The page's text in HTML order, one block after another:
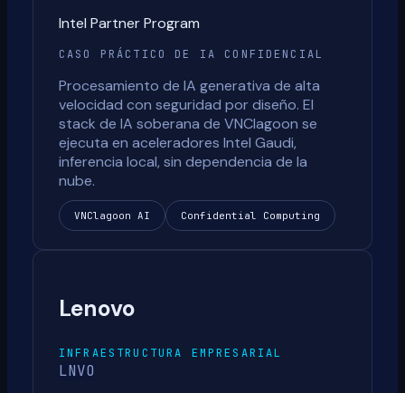
Intel Partner Program
CASO PRÁCTICO DE IA CONFIDENCIAL
Procesamiento de IA generativa de alta
velocidad con seguridad por diseño. El
stack de IA soberana de VNClagoon se
ejecuta en aceleradores Intel Gaudi,
inferencia local, sin dependencia de la
nube.
VNClagoon AI Confidential Computing
Lenovo
INFRAESTRUCTURA EMPRESARIAL
LNVO